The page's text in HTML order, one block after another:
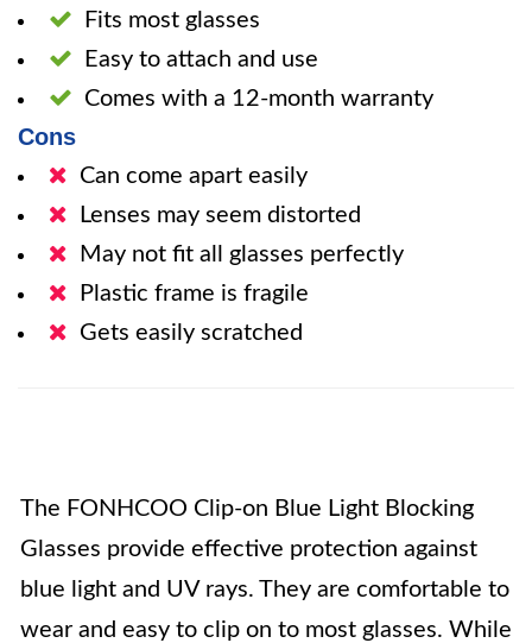
Fits most glasses
Easy to attach and use
Comes with a 12-month warranty
Cons
Can come apart easily
Lenses may seem distorted
May not fit all glasses perfectly
Plastic frame is fragile
Gets easily scratched
The FONHCOO Clip-on Blue Light Blocking
Glasses provide effective protection against
blue light and UV rays. They are comfortable to
wear and easy to clip on to most glasses. While